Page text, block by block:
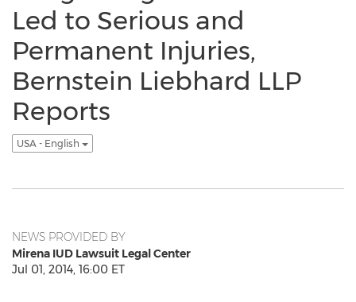
Led to Serious and
Permanent Injuries,
Bernstein Liebhard LLP
Reports
USA - English
NEWS PROVIDED BY
Mirena IUD Lawsuit Legal Center
Jul 01, 2014, 16:00 ET